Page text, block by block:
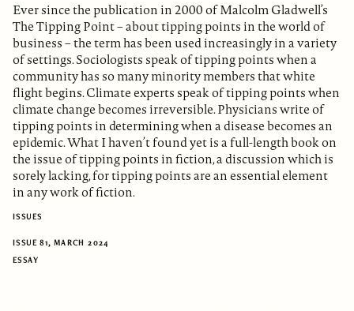
Ever since the publication in 2000 of Malcolm Gladwell’s
The Tipping Point – about tipping points in the world of
business – the term has been used increasingly in a variety
of settings. Sociologists speak of tipping points when a
community has so many minority members that white
flight begins. Climate experts speak of tipping points when
climate change becomes irreversible. Physicians write of
tipping points in determining when a disease becomes an
epidemic. What I haven’t found yet is a full-length book on
the issue of tipping points in fiction, a discussion which is
sorely lacking, for tipping points are an essential element
in any work of fiction.
ISSUES
ISSUE 81, MARCH 2024
ESSAY